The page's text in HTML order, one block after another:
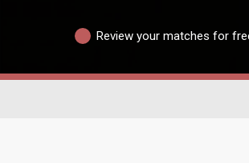
Review your matches for